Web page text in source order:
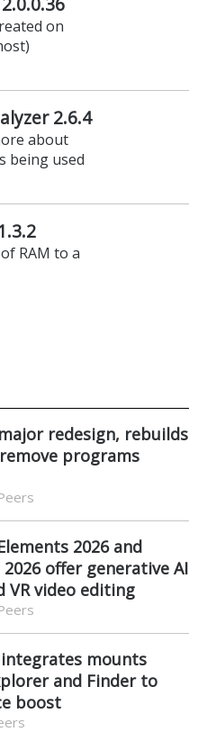
on
2.6.4
about
being used
RAM to a
redesign, rebuilds
programs
2026 and
offer generative AI
VR video editing
mounts
and Finder to
boost